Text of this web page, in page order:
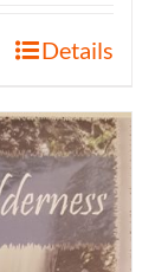
Details